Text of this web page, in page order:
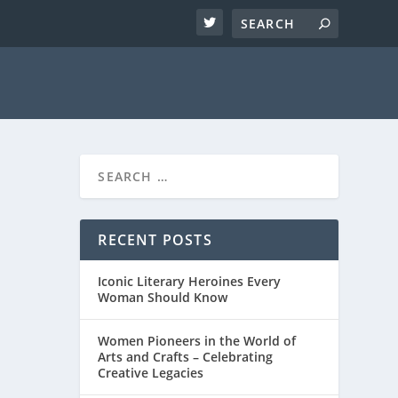
RECENT POSTS
Iconic Literary Heroines Every
Woman Should Know
Women Pioneers in the World of
Arts and Crafts – Celebrating
Creative Legacies